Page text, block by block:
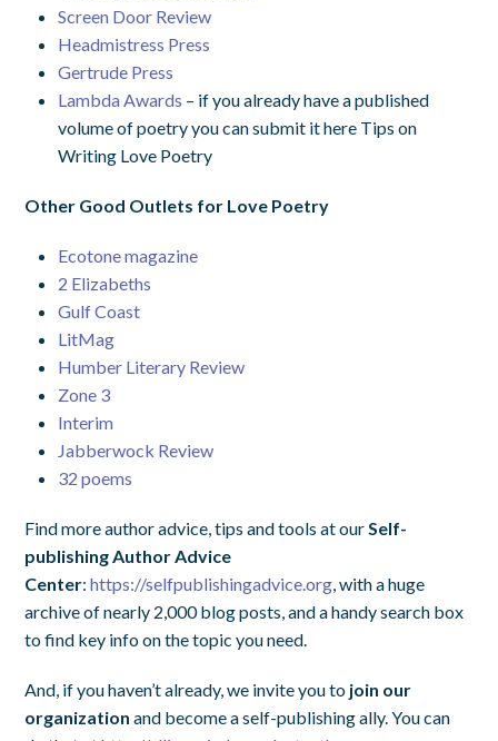
Screen Door Review
Headmistress Press
Gertrude Press
Lambda Awards – if you already have a published
volume of poetry you can submit it here Tips on
Writing Love Poetry
Other Good Outlets for Love Poetry
Ecotone magazine
2 Elizabeths
Gulf Coast
LitMag
Humber Literary Review
Zone 3
Interim
Jabberwock Review
32 poems
Find more author advice, tips and tools at our Self-
publishing Author Advice
Center:https://selfpublishingadvice.org , with a huge
archive of nearly 2,000 blog posts, and a handy search box
to find key info on the topic you need.
And, if you haven’t already, we invite you to join our
organization and become a self-publishing ally. You can